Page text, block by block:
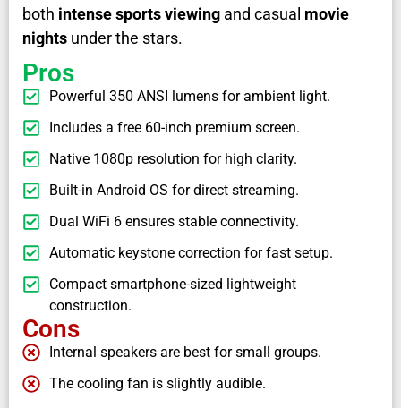
both intense sports viewing and casual movie
nights under the stars.
Pros
Powerful 350 ANSI lumens for ambient light.
Includes a free 60-inch premium screen.
Native 1080p resolution for high clarity.
Built-in Android OS for direct streaming.
Dual WiFi 6 ensures stable connectivity.
Automatic keystone correction for fast setup.
Compact smartphone-sized lightweight
construction.
Cons
Internal speakers are best for small groups.
The cooling fan is slightly audible.